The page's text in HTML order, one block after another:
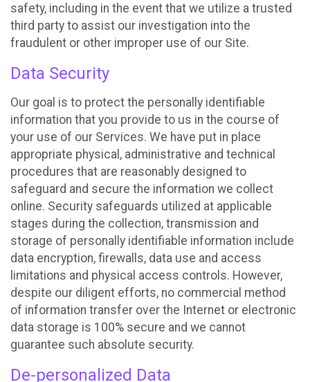
safety, including in the event that we utilize a trusted
third party to assist our investigation into the
fraudulent or other improper use of our Site.
Data Security
Our goal is to protect the personally identifiable
information that you provide to us in the course of
your use of our Services. We have put in place
appropriate physical, administrative and technical
procedures that are reasonably designed to
safeguard and secure the information we collect
online. Security safeguards utilized at applicable
stages during the collection, transmission and
storage of personally identifiable information include
data encryption, firewalls, data use and access
limitations and physical access controls. However,
despite our diligent efforts, no commercial method
of information transfer over the Internet or electronic
data storage is 100% secure and we cannot
guarantee such absolute security.
De-personalized Data